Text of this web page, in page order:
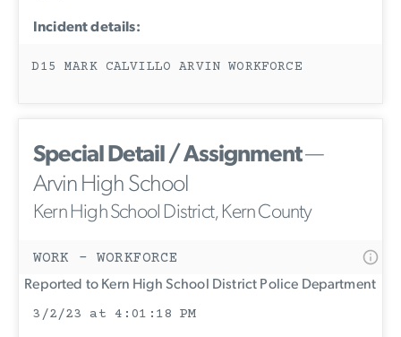
Incident details:
D15 MARK CALVILLO ARVIN WORKFORCE
Special Detail / Assignment—
Arvin High School
Kern High School District, Kern County
WORK - WORKFORCE
Reported to Kern High School District Police Department
3/2/23 at 4:01:18 PM